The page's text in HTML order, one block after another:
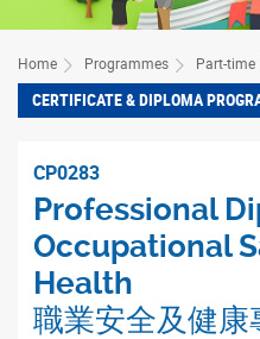
Home Programmes Part-time
CERTIFICATE & DIPLOMA
CP0283
Professional
Occupational
Health
職業安全及健康